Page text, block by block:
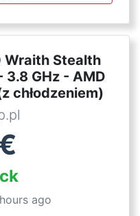
Wraith Stealth
3.8 GHz - AMD
chłodzeniem)
ago